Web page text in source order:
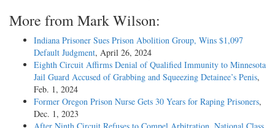
More from Mark Wilson:
Indiana Prisoner Sues Prison Abolition Group, Wins $1,097
Default Judgment, April 26, 2024
Eighth Circuit Affirms Denial of Qualified Immunity to Minnesota
Jail Guard Accused of Grabbing and Squeezing Detainee’s Penis,
Feb. 1, 2024
Former Oregon Prison Nurse Gets 30 Years for Raping Prisoners,
Dec. 1, 2023